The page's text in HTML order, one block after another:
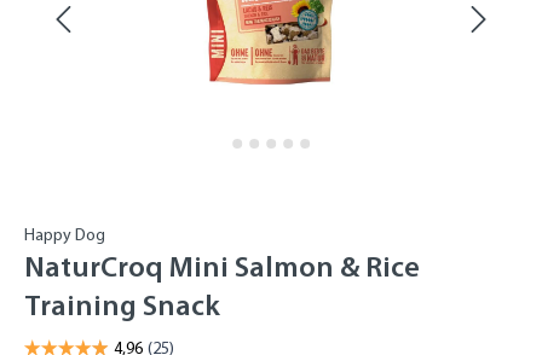
Happy Dog
NaturCroq Mini Salmon & Rice
Training Snack